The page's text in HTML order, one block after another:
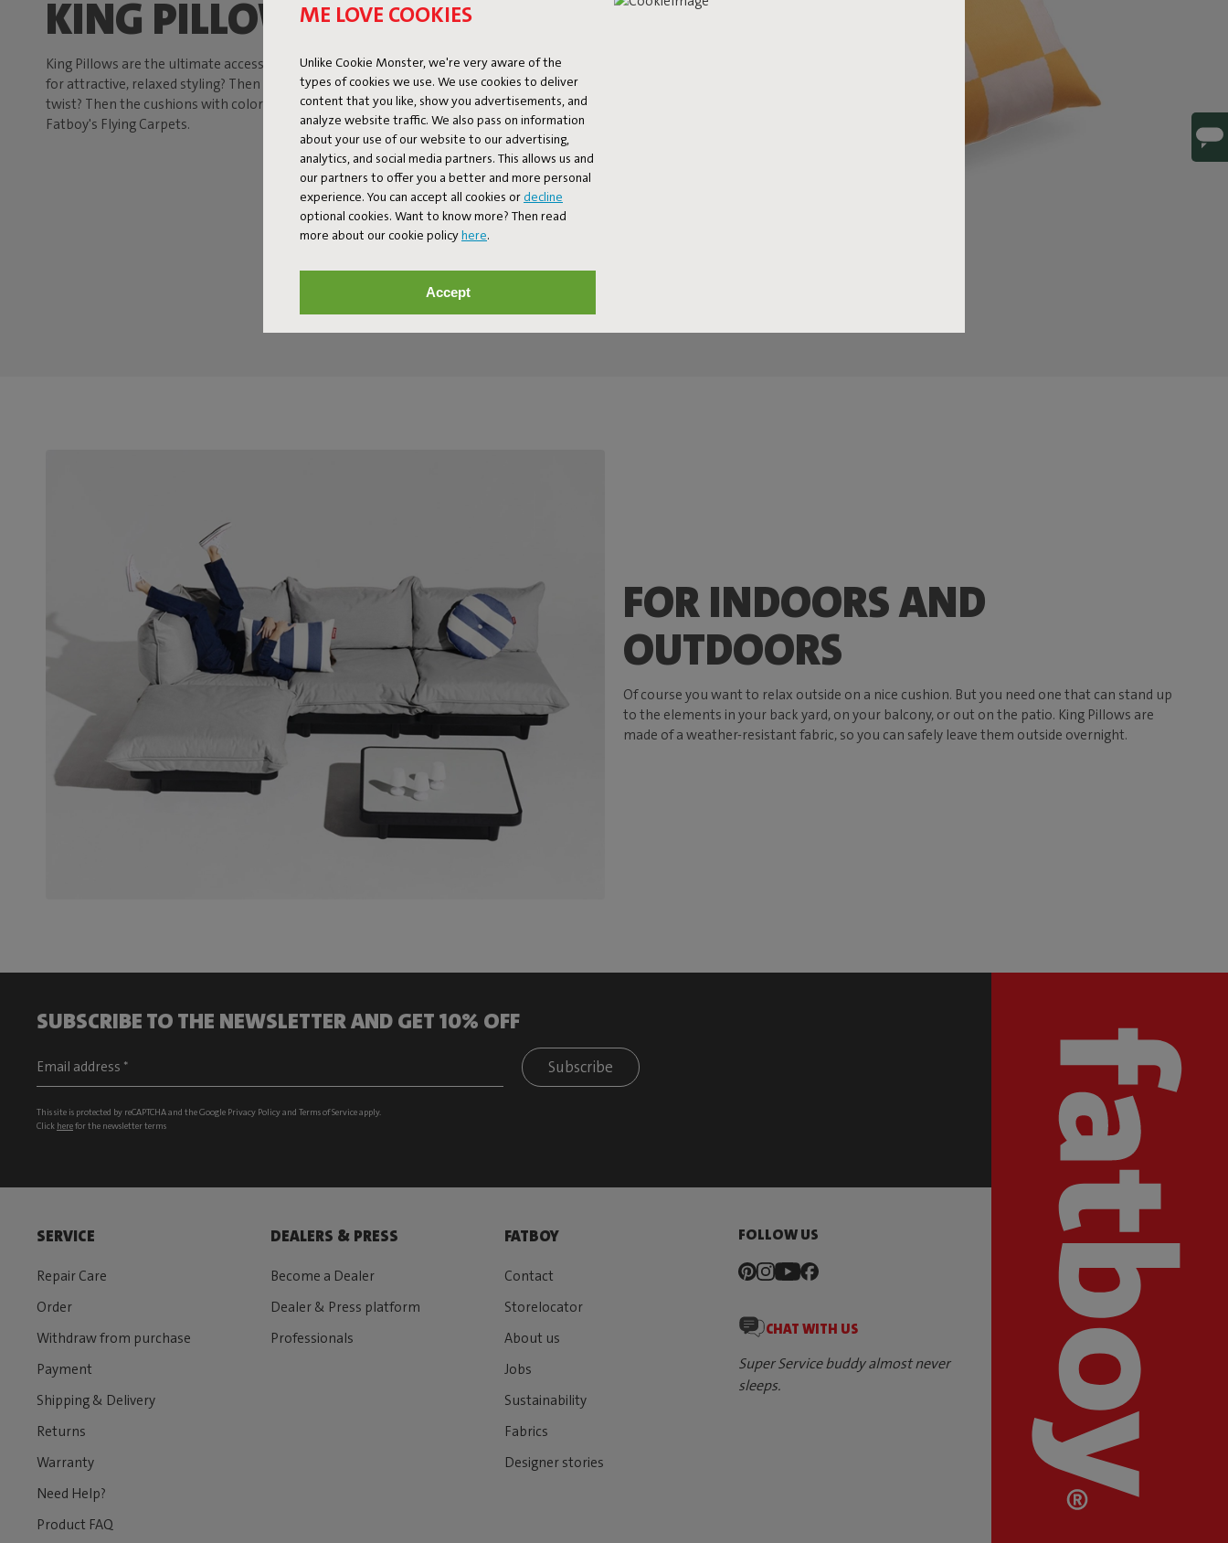
ME LOVE COOKIES
Unlike Cookie Monster, we're very aware of the
types of cookies we use. We use cookies to deliver
content that you like, show you advertisements, and
analyze website traffic. We also pass on information
about your use of our website to our advertising,
analytics, and social media partners. This allows us and
our partners to offer you a better and more personal
experience. You can accept all cookies or decline
optional cookies. Want to know more? Then read
more about our cookie policyhere.
Accept
KING PILLOW
King Pillows are the ultimate accessories for your Sumo Sofa or Paletti lounge set. Looking
for attractive, relaxed styling? Then opt for the solid color versions. Do you need a quirky
twist? Then the cushions with colorful patterns are the best choice – a perfect match for
Fatboy's Flying Carpets.
FOR INDOORS AND
OUTDOORS
Of course you want to relax outside on a nice cushion. But you need one that can stand up
to the elements in your back yard, on your balcony, or out on the patio. King Pillows are
made of a weather-resistant fabric, so you can safely leave them outside overnight.
SUBSCRIBE TO THE NEWSLETTER AND GET 10% OFF
Subscribe
This site is protected by reCAPTCHA and the Google Privacy Policyand Terms of Serviceapply.
Click herefor the newsletter terms
SERVICE
Repair Care
Order
Withdraw from purchase
Payment
Shipping & Delivery
Returns
Warranty
Need Help?
Product FAQ
DEALERS & PRESS
Become a Dealer
Dealer & Press platform
Professionals
FATBOY
Contact
Storelocator
About us
Jobs
Sustainability
Fabrics
Designer stories
FOLLOW US
CHAT WITH US
Super Service buddy almost never
sleeps.